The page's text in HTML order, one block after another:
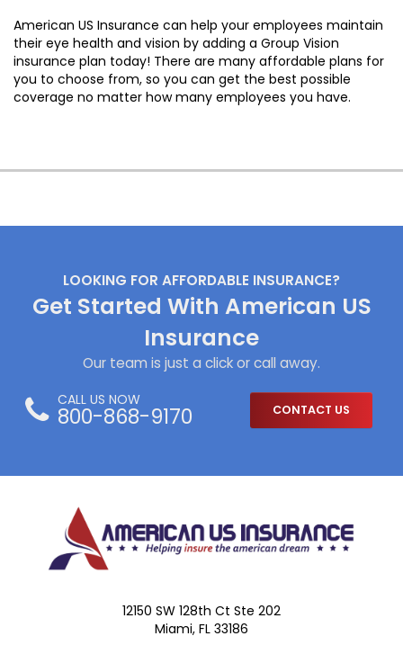
American US Insurance can help your employees maintain
their eye health and vision by adding a Group Vision
insurance plan today! There are many affordable plans for
you to choose from, so you can get the best possible
coverage no matter how many employees you have.
LOOKING FOR AFFORDABLE INSURANCE?
Get Started With American US
Insurance
Our team is just a click or call away.
CALL US NOW
800-868-9170 CONTACT US
12150 SW 128th Ct Ste 202
Miami, FL 33186